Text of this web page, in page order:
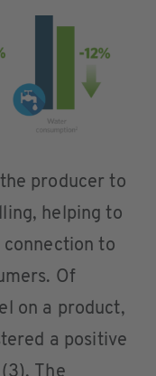
producer to
helping to
to
Of
on a product,
a positive
The